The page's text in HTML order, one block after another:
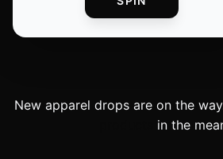
New apparel drops are on the
in the